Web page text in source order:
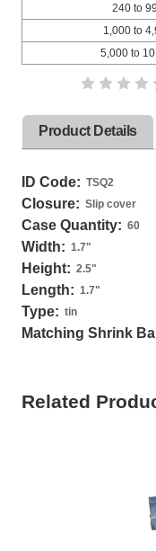
240 to
1,000 to
5,000 to
Product Details
ID Code: TSQ2
Closure: Slip cover
Case Quantity: 60
Width: 1.7"
Height: 2.5"
Length: 1.7"
Type: tin
Matching Shrink
Related